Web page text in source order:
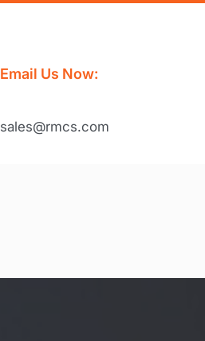
Email Us Now:
sales@rmcs.com